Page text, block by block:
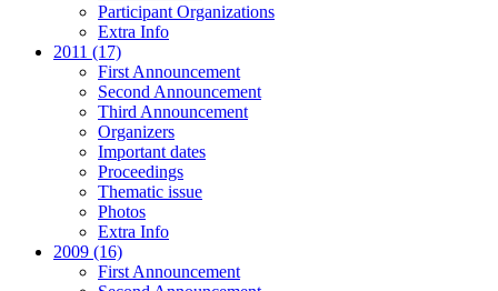
Participant Organizations
Extra Info
2011 (17)
First Announcement
Second Announcement
Third Announcement
Organizers
Important dates
Proceedings
Thematic issue
Photos
Extra Info
2009 (16)
First Announcement